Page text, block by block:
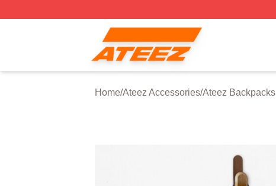
Ateez Store - Official Ateez Merchandise Shop
Home/Ateez Accessories/Ateez Backpacks